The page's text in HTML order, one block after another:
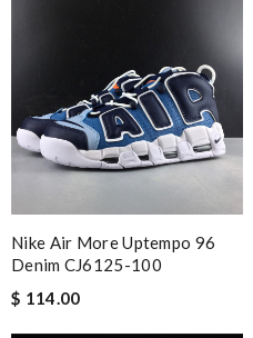
Nike Air More Uptempo 96
Denim CJ6125-100
$ 114.00